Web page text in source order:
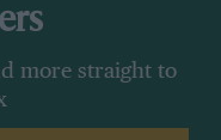
more straight to